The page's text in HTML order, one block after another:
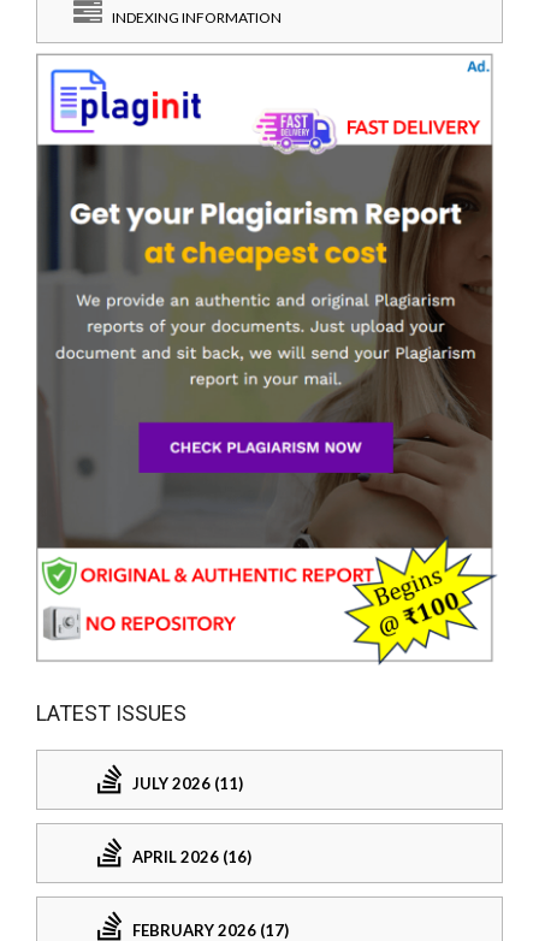
INDEXING INFORMATION
LATEST ISSUES
JULY 2026 (11)
APRIL 2026 (16)
FEBRUARY 2026 (17)